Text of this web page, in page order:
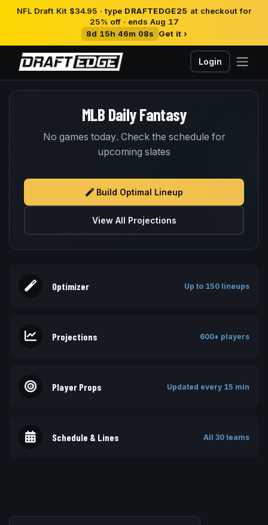
NFL Draft Kit $34.95 · type DRAFTEDGE25 at checkout for
25% off · ends Aug 17
8d 15h 46m 08s
Get it ›
Login
MLB Daily Fantasy
No games today. Check the schedule for
upcoming slates
Build Optimal Lineup
View All Projections
Optimizer Up to 150 lineups
Projections 600+ players
Player Props Updated every 15 min
Schedule & Lines All 30 teams